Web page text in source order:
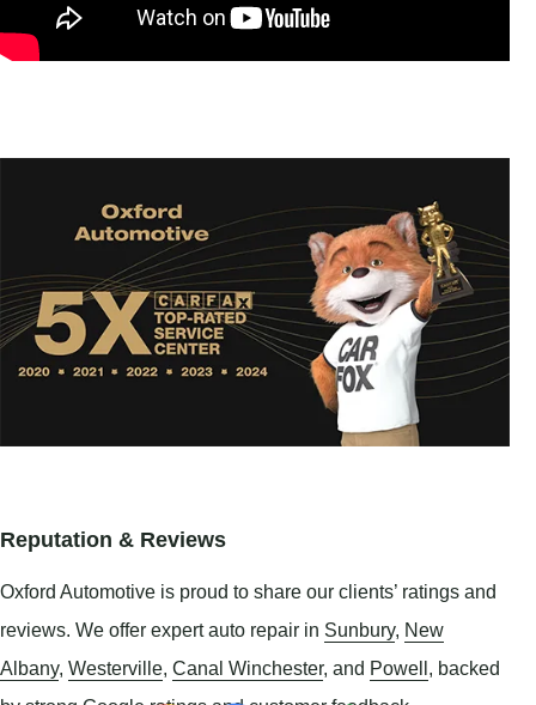
Reputation & Reviews
Oxford Automotive is proud to share our clients’ ratings and
reviews. We offer expert auto repair in Sunbury, New
Albany, Westerville, Canal Winchester, and Powell, backed